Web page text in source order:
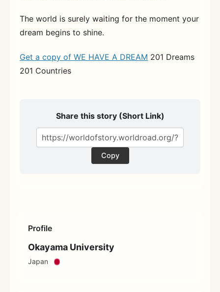
Profile
Okayama University
Japan
The world is surely waiting for the moment your
dream begins to shine.
Get a copy of WE HAVE A DREAM 201 Dreams
201 Countries
Share this story (Short Link)
Copy